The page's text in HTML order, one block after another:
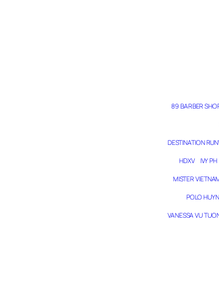
89 BARBER
DESTINATION
HDXV IVY PH
MISTER
POLO
VANESSA VU